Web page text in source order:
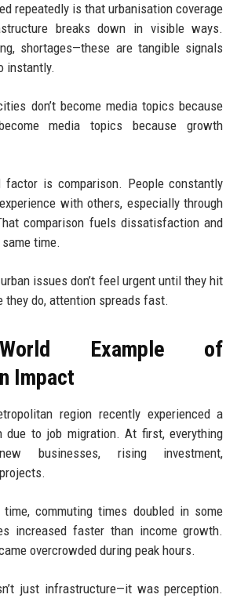
repeatedly is that urbanisation coverage
breaks down in visible ways.
shortages—these are tangible signals
instantly.
don’t become media topics because
media topics because growth
factor is comparison. People constantly
with others, especially through
comparison fuels dissatisfaction and
time.
issues don’t feel urgent until they hit
they do, attention spreads fast.
Example of
Impact
region recently experienced a
due to job migration. At first, everything
businesses, rising investment,
commuting times doubled in some
increased faster than income growth.
overcrowded during peak hours.
just infrastructure—it was perception.